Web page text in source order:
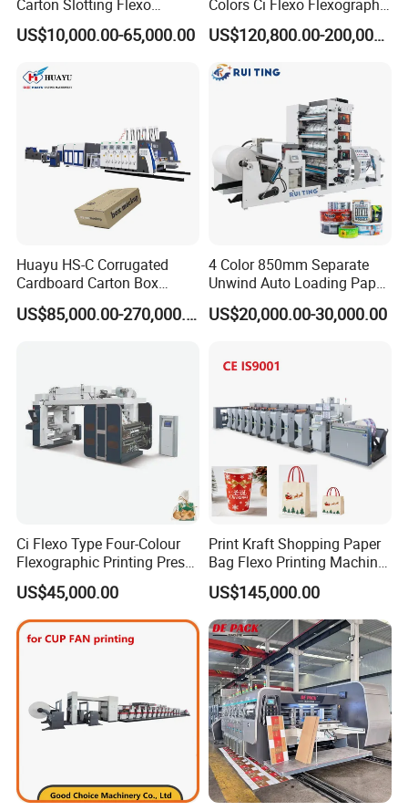
Many easy broken spare parts will be prepared in the
toll box together with machines. Any parts broken, just a
pictures or a video, the new free parts will reach within
3~7 express working days.
Carton Slotting Flexo
Printing Rotary Die Cutting
Machine
US$10,000.00-65,000.00
Colors Ci Flexo Flexography
Flexible Kraft Paper Cup
Plastic Bag Non Woven Film
Print Printer Press
Flexographic Printing
US$120,800.00-200,000.00
Huayu HS-C Corrugated
Cardboard Carton Box
Packaging Slotting Die
Cutting Gluing Bundle Ink US$85,000.00-270,000.00
4 Color 850mm Separate
Unwind Auto Loading Paper
Cup Flexo Printing Machine
with Slitting Die Cutting
US$20,000.00-30,000.00
Ci Flexo Type Four-Colour
Flexographic Printing Press
Machine for Paper Printing
US$45,000.00
Print Kraft Shopping Paper
Bag Flexo Printing Machine
Sack Disposable Bag/Cup
Printer Flexo Printing/
Making Machine
US$145,000.00